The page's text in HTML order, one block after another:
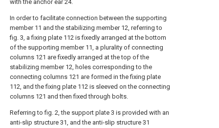
with the anchor ear 24.
In order to facilitate connection between the supporting
member 11 and the stabilizing member 12, referring to
fig. 3, a fixing plate 112 is fixedly arranged at the bottom
of the supporting member 11, a plurality of connecting
columns 121 are fixedly arranged at the top of the
stabilizing member 12, holes corresponding to the
connecting columns 121 are formed in the fixing plate
112, and the fixing plate 112 is sleeved on the connecting
columns 121 and then fixed through bolts.
Referring to fig. 2, the support plate 3 is provided with an
anti-slip structure 31, and the anti-slip structure 31